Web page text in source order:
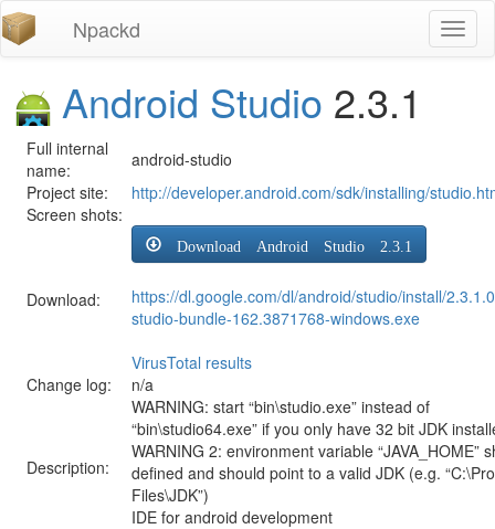
Npackd
Android Studio 2.3.1
Full internal
name:
android-studio
Project site:
http://developer.android.com/sdk/installing/
Screen shots:
Download:
Download Android Studio 2.3.1
https://dl.google.com/dl/android/studio/install/
studio-bundle-162.3871768-windows.exe
VirusTotal results
Change log:
n/a
Description:
WARNING: start “bin\studio.exe” instead of
“bin\studio64.exe” if you only have 32 bit JDK
WARNING 2: environment variable “JAVA_HOME”
defined and should point to a valid JDK (e.g.
Files\JDK”)
IDE for android development